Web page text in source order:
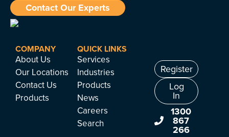
Contact Our Experts
COMPANY
About Us
Our Locations
Contact Us
Products
QUICK LINKS
Services
Industries
Products
News
Careers
Search
Register
Log
In
1300
867
266